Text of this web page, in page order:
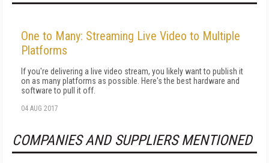
One to Many: Streaming Live Video to Multiple
Platforms
If you're delivering a live video stream, you likely want to publish it
on as many platforms as possible. Here's the best hardware and
software to pull it off.
04 AUG 2017
COMPANIES AND SUPPLIERS MENTIONED